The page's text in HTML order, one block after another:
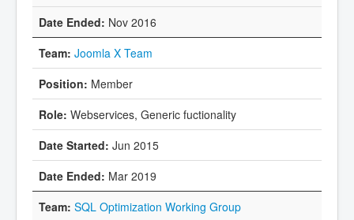
Nov 2016
Joomla X Team
Member
Webservices, Generic fuctionality
Jun 2015
Mar 2019
SQL Optimization Working Group